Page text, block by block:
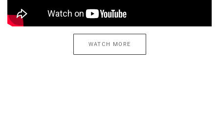
WATCH MORE